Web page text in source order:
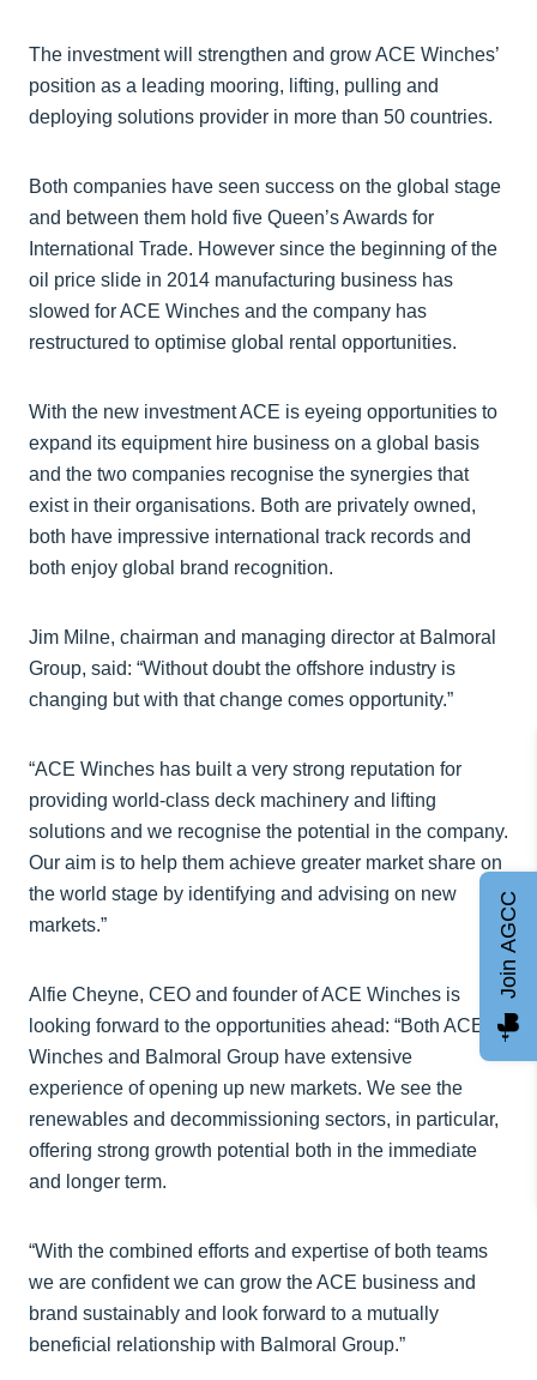
The investment will strengthen and grow ACE Winches’
position as a leading mooring, lifting, pulling and
deploying solutions provider in more than 50 countries.
Both companies have seen success on the global stage
and between them hold five Queen’s Awards for
International Trade. However since the beginning of the
oil price slide in 2014 manufacturing business has
slowed for ACE Winches and the company has
restructured to optimise global rental opportunities.
With the new investment ACE is eyeing opportunities to
expand its equipment hire business on a global basis
and the two companies recognise the synergies that
exist in their organisations. Both are privately owned,
both have impressive international track records and
both enjoy global brand recognition.
Jim Milne, chairman and managing director at Balmoral
Group, said: “Without doubt the offshore industry is
changing but with that change comes opportunity.”
“ACE Winches has built a very strong reputation for
providing world-class deck machinery and lifting
solutions and we recognise the potential in the company.
Our aim is to help them achieve greater market share on
the world stage by identifying and advising on new
markets.”
Alfie Cheyne, CEO and founder of ACE Winches is
looking forward to the opportunities ahead: “Both ACE
Winches and Balmoral Group have extensive
experience of opening up new markets. We see the
renewables and decommissioning sectors, in particular,
offering strong growth potential both in the immediate
and longer term.
“With the combined efforts and expertise of both teams
we are confident we can grow the ACE business and
brand sustainably and look forward to a mutually
beneficial relationship with Balmoral Group.”
Join AGCC